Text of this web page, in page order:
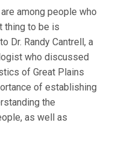
among people who
thing to be is
Dr. Randy Cantrell, a
who discussed
of Great Plains
of establishing
the
as well as